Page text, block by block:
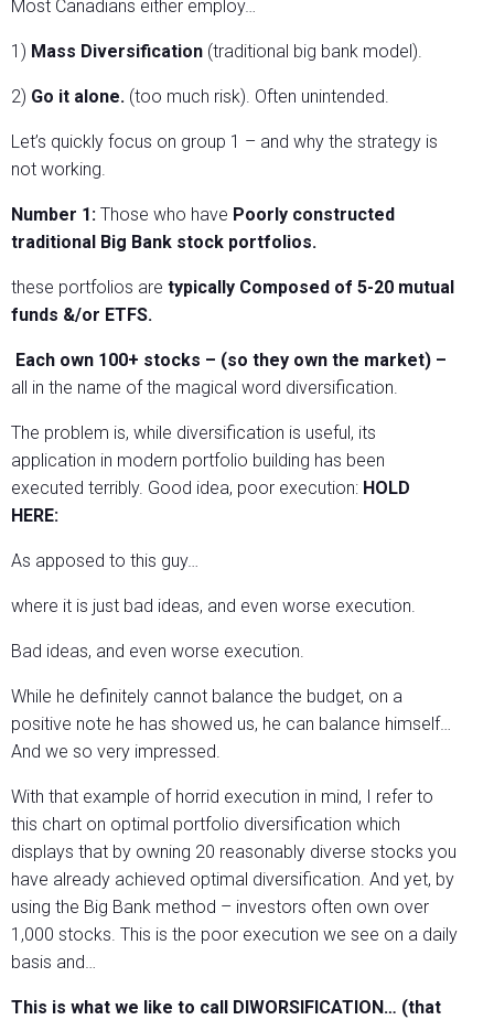
Most Canadians either employ…
1) Mass Diversification (traditional big bank model).
2) Go it alone. (too much risk). Often unintended.
Let’s quickly focus on group 1 – and why the strategy is
not working.
Number 1: Those who have Poorly constructed
traditional Big Bank stock portfolios.
these portfolios are typically Composed of 5-20 mutual
funds &/or ETFS.
Each own 100+ stocks – (so they own the market) –
all in the name of the magical word diversification.
The problem is, while diversification is useful, its
application in modern portfolio building has been
executed terribly. Good idea, poor execution: HOLD
HERE:
As apposed to this guy…
where it is just bad ideas, and even worse execution.
Bad ideas, and even worse execution.
While he definitely cannot balance the budget, on a
positive note he has showed us, he can balance himself…
And we so very impressed.
With that example of horrid execution in mind, I refer to
this chart on optimal portfolio diversification which
displays that by owning 20 reasonably diverse stocks you
have already achieved optimal diversification. And yet, by
using the Big Bank method – investors often own over
1,000 stocks. This is the poor execution we see on a daily
basis and…
This is what we like to call DIWORSIFICATION… (that